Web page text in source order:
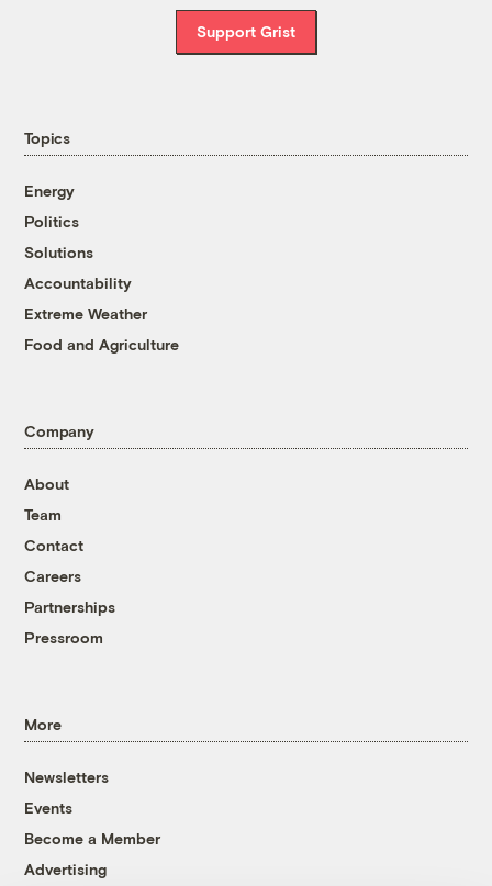
Support Grist
Topics
Energy
Politics
Solutions
Accountability
Extreme Weather
Food and Agriculture
Company
About
Team
Contact
Careers
Partnerships
Pressroom
More
Newsletters
Events
Become a Member
Advertising